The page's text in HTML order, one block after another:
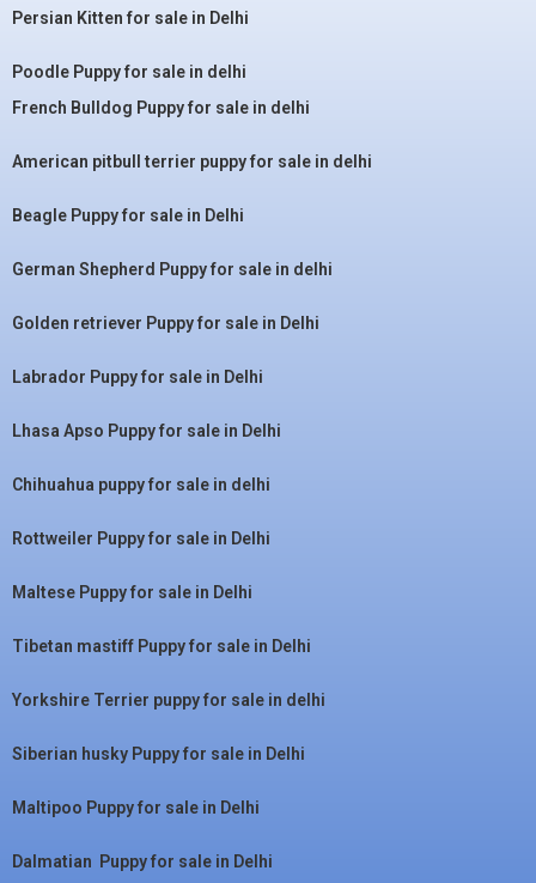
Persian Kitten for sale in Delhi
Poodle Puppy for sale in delhi
French Bulldog Puppy for sale in delhi
American pitbull terrier puppy for sale in delhi
Beagle Puppy for sale in Delhi
German Shepherd Puppy for sale in delhi
Golden retriever Puppy for sale in Delhi
Labrador Puppy for sale in Delhi
Lhasa Apso Puppy for sale in Delhi
Chihuahua puppy for sale in delhi
Rottweiler Puppy for sale in Delhi
Maltese Puppy for sale in Delhi
Tibetan mastiff Puppy for sale in Delhi
Yorkshire Terrier puppy for sale in delhi
Siberian husky Puppy for sale in Delhi
Maltipoo Puppy for sale in Delhi
Dalmatian Puppy for sale in Delhi